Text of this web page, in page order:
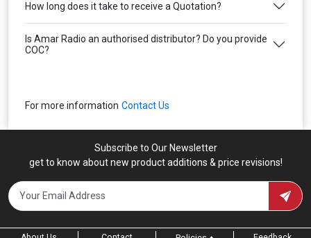
How long does it take to receive a Quotation?
Is Amar Radio an authorised distributor? Do you provide
COC?
For more information Contact Us
Subscribe to Our Newsletter
get to know about new product additions & price revisions!